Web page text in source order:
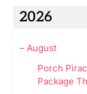
2026
– August
Porch
Package